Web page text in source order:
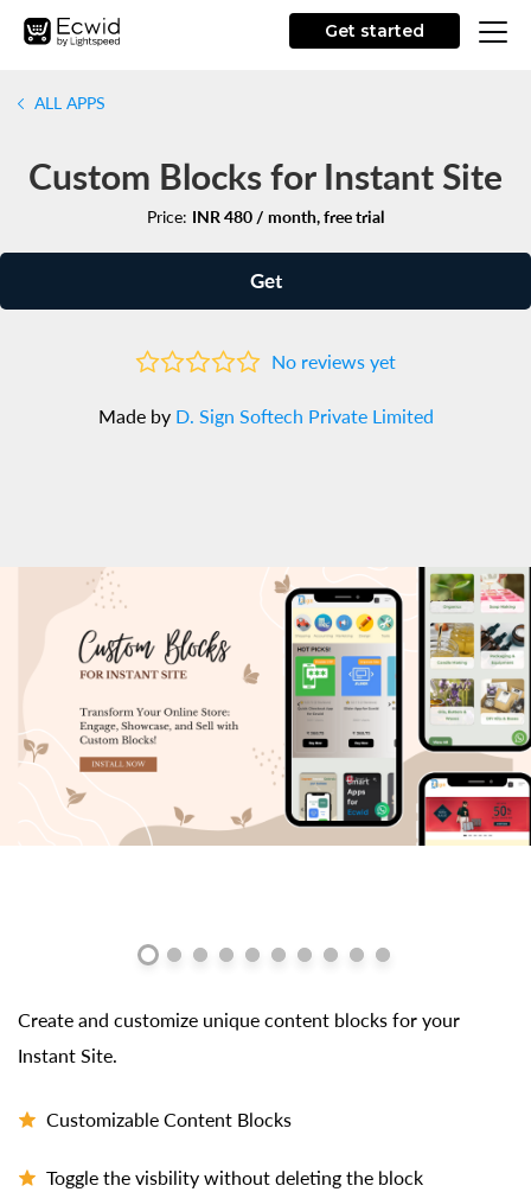
Get started
ALL APPS
Custom Blocks for Instant Site
Price: INR 480 / month, free trial
Get
No reviews yet
Made by D. Sign Softech Private Limited
Create and customize unique content blocks for your
Instant Site.
Customizable Content Blocks
Toggle the visbility without deleting the block